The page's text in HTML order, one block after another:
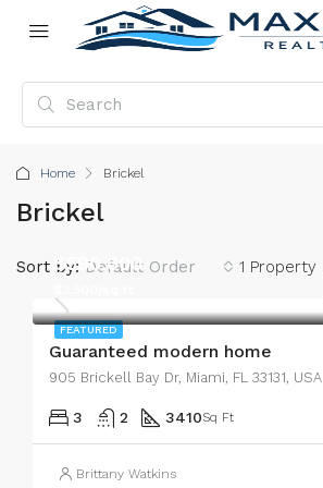
Home Brickel
Brickel
1 Property
Sort by: Default Order
FEATURED
$590,000
Guaranteed modern home
905 Brickell Bay Dr, Miami, FL 33131, USA
3 2 3410Sq Ft
Brittany Watkins